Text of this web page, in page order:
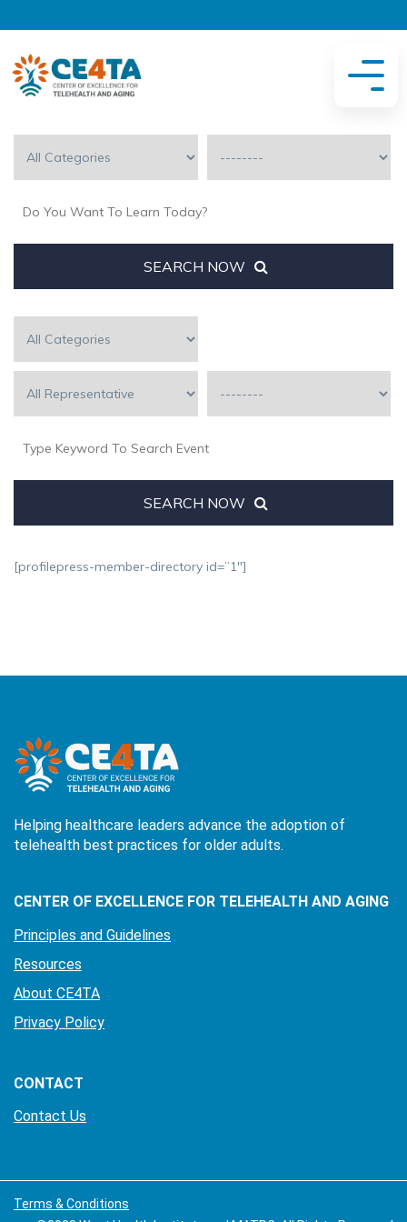
SEARCH NOW
SEARCH NOW
[profilepress-member-directory id=”1″]
Helping healthcare leaders advance the adoption of
telehealth best practices for older adults.
CENTER OF EXCELLENCE FOR TELEHEALTH AND AGING
Principles and Guidelines
Resources
About CE4TA
Privacy Policy
CONTACT
Contact Us
Terms & Conditions